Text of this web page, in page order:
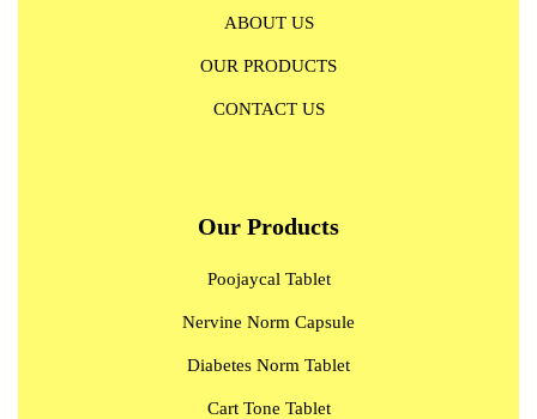
ABOUT US
OUR PRODUCTS
CONTACT US
Our Products
Poojaycal Tablet
Nervine Norm Capsule
Diabetes Norm Tablet
Cart Tone Tablet